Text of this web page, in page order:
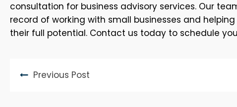
consultation for business advisory services. Our
record of working with small businesses and
their full potential. Contact us today to schedule
Previous Post